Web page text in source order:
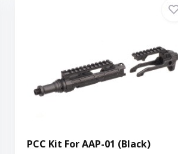
PCC Kit For AAP-01 (Black)